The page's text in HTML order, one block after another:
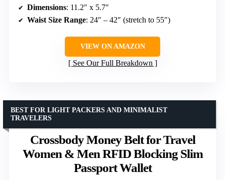
Dimensions: 11.2″ x 5.7″
Waist Size Range: 24″ – 42″ (stretch to 55″)
VIEW ON AMAZON
See Our Full Breakdown
Crossbody Money Belt for Travel
Women & Men RFID Blocking Slim
Passport Wallet
BEST FOR LIGHT PACKERS AND MINIMALIST
TRAVELERS